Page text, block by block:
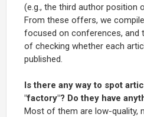
(e.g., the third author position
From these offers, we
focused on conferences, and
of checking whether each
published.
Is there any way to spot
"factory"? Do they have
Most of them are low-quality,